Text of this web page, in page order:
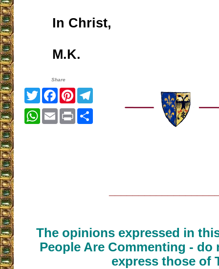
In Christ,
M.K.
Share
TwitterFacebook
PinterestTelegram
WhatsApp
EmailPrintShare
The opinions expressed in
People Are Commenting - do
express those of